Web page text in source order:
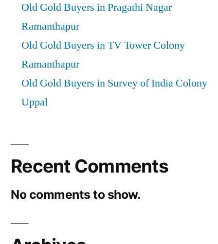
Old Gold Buyers in Pragathi Nagar
Ramanthapur
Old Gold Buyers in TV Tower Colony
Ramanthapur
Old Gold Buyers in Survey of India Colony
Uppal
Recent Comments
No comments to show.